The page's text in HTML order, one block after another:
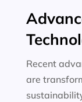
Recent
are